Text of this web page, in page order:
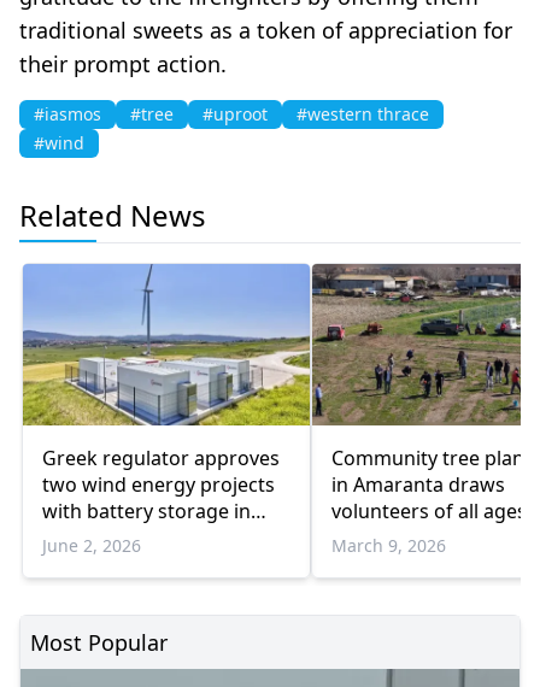
traditional sweets as a token of appreciation for
their prompt action.
#iasmos #tree #uproot
#western thrace
#wind
Related News
Greek regulator approves
two wind energy projects
with battery storage in
Meriç and İskeçe
June 2, 2026
Community tree
in Amaranta draws
volunteers of all ages
March 9, 2026
Most Popular